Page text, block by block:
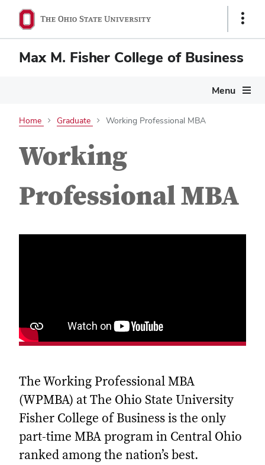
Show
Max M. Fisher College of Business
Menu
Home Graduate Working Professional MBA
Working
Professional MBA
The Working Professional MBA
(WPMBA) at The Ohio State University
Fisher College of Business is the only
part-time MBA program in Central Ohio
ranked among the nation’s best.